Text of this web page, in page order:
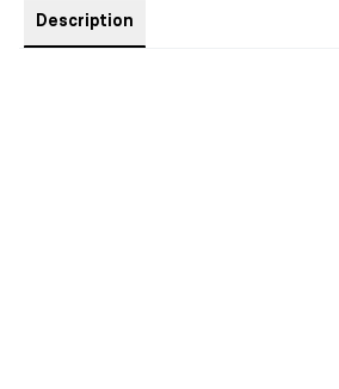
Description